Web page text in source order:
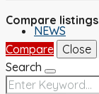
NEWS
Compare listings
Compare
Close
Search